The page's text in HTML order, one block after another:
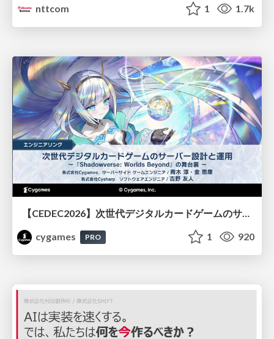
nttcom
1 1.7k
【CEDEC2026】次世代デジタルカードゲームのサーバー設計と運用 〜『Shadowverse: Worlds Beyond』の舞台裏～
cygames
PRO 1 920